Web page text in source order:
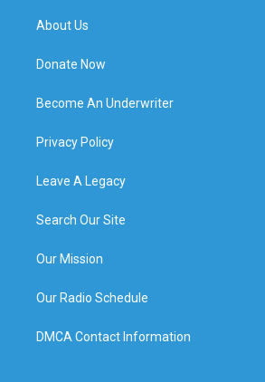
About Us
Donate Now
Become An Underwriter
Privacy Policy
Leave A Legacy
Search Our Site
Our Mission
Our Radio Schedule
DMCA Contact Information